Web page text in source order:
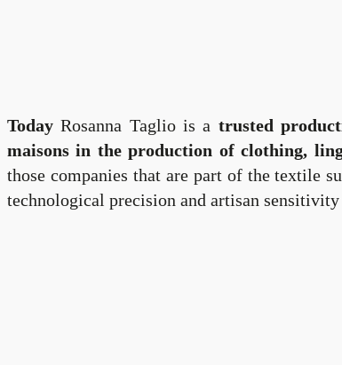
Today Rosanna Taglio is a trusted
maisons in the production of clothing,
those companies that are part of the textile
technological precision and artisan